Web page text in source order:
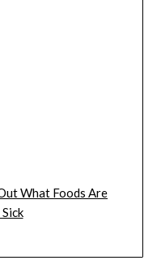
What Foods Are